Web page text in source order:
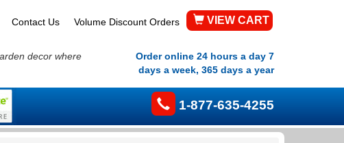
Contact Us Volume Discount Orders VIEW CART
decor where
Order online 24 hours a day 7
days a week, 365 days a year
1-877-635-4255